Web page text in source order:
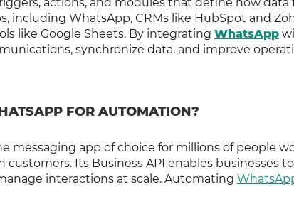
including WhatsApp, CRMs like HubSpot and
like Google Sheets. By integrating WhatsApp
synchronize data, and improve
FOR AUTOMATION?
messaging app of choice for millions of people
customers. Its Business API enables businesses
interactions at scale. Automating